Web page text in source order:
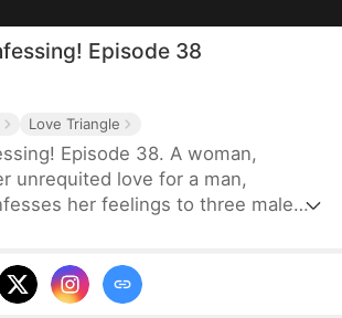
Episode 38
Love Triangle
Episode 38. A woman,
unrequited love for a man,
her feelings to three male
agrees to date her. From a
a sudden femme fatale juggling